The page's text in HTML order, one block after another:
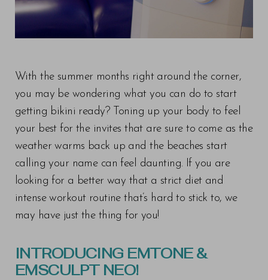
With the summer months right around the corner,
you may be wondering what you can do to start
getting bikini ready? Toning up your body to feel
your best for the invites that are sure to come as the
weather warms back up and the beaches start
calling your name can feel daunting. If you are
looking for a better way that a strict diet and
intense workout routine that’s hard to stick to, we
may have just the thing for you!
INTRODUCING EMTONE &
EMSCULPT NEO!